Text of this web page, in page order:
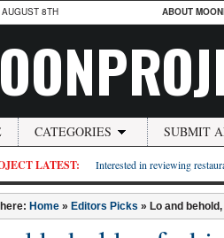
8TH ABOUT
CATEGORIES SUBMIT
LATEST: Interested in reviewing
Home » Editors Picks » Lo and